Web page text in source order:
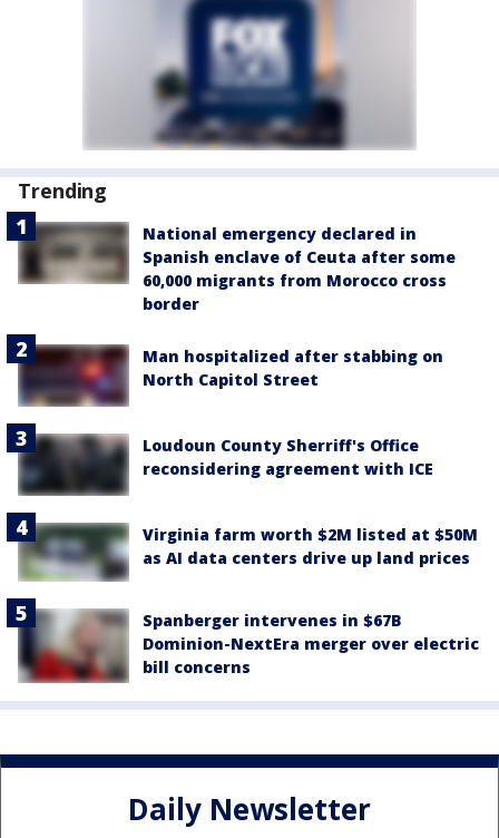
Trending
National emergency declared in
Spanish enclave of Ceuta after some
60,000 migrants from Morocco cross
border
Man hospitalized after stabbing on
North Capitol Street
Loudoun County Sherriff's Office
reconsidering agreement with ICE
Virginia farm worth $2M listed at $50M
as AI data centers drive up land prices
Spanberger intervenes in $67B
Dominion-NextEra merger over electric
bill concerns
Daily Newsletter